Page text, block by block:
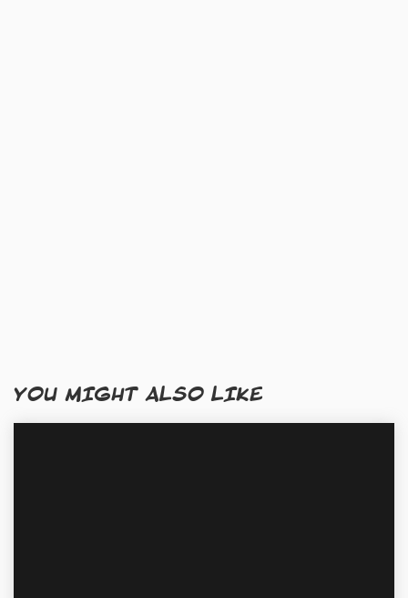
YOU MIGHT ALSO LIKE